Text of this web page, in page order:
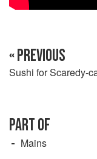
« PREVIOUS
Sushi for Scaredy-
PART OF
Mains